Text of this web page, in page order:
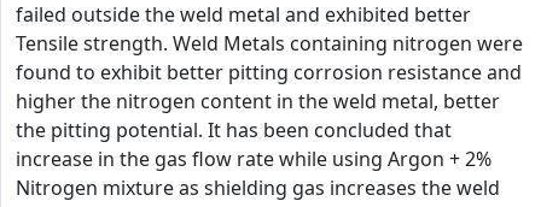
failed outside the weld metal and exhibited better
Tensile strength. Weld Metals containing nitrogen were
found to exhibit better pitting corrosion resistance and
higher the nitrogen content in the weld metal, better
the pitting potential. It has been concluded that
increase in the gas flow rate while using Argon + 2%
Nitrogen mixture as shielding gas increases the weld